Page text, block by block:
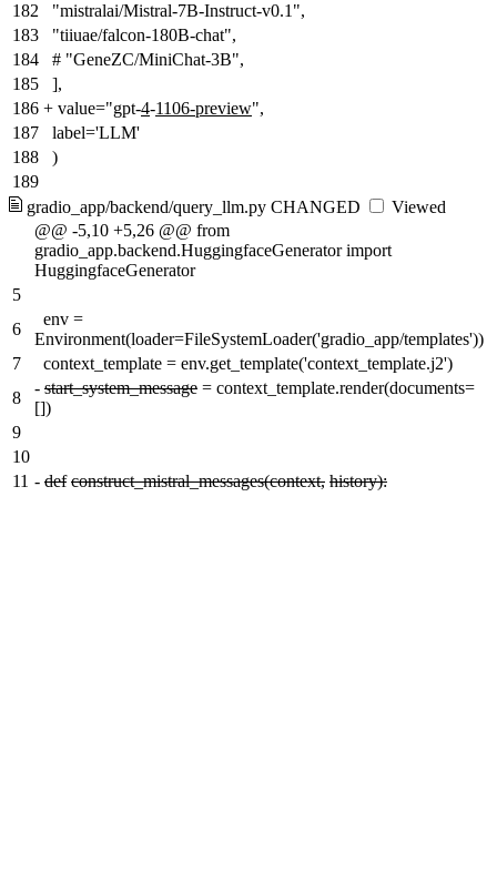
182
"mistralai/Mistral-7B-Instruct-v0.1",
183
"tiiuae/falcon-180B-chat",
184
# "GeneZC/MiniChat-3B",
185
],
186 + value="gpt-4-1106-preview",
187
label='LLM'
188
)
189
gradio_app/backend/query_llm.py CHANGED
Viewed
@@ -5,10 +5,26 @@ from
gradio_app.backend.HuggingfaceGenerator import
HuggingfaceGenerator
5
6
env =
Environment(loader=FileSystemLoader('gradio_app/templates'))
7
context_template = env.get_template('context_template.j2')
8
- start_system_message = context_template.render(documents=
[])
9
10
11 - def construct_mistral_messages(context, history):